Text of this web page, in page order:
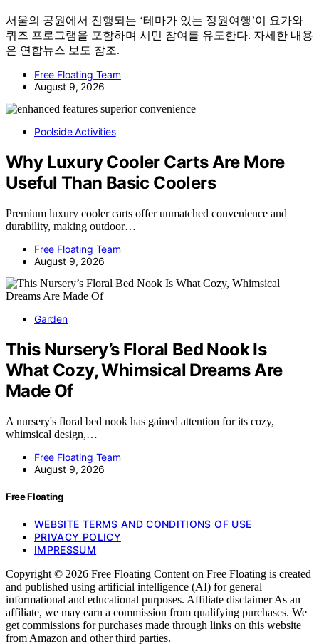
서울의 공원에서 진행되는 ‘테마가 있는 정원여행’이 요가와
퀴즈 프로그램을 포함하며 시민 참여를 유도한다. 자세한 내용
은 연합뉴스 보도 참조.
Free Floating Team
August 9, 2026
Poolside Activities
Why Luxury Cooler Carts Are More
Useful Than Basic Coolers
Premium luxury cooler carts offer unmatched convenience and
durability, making outdoor…
Free Floating Team
August 9, 2026
Garden
This Nursery’s Floral Bed Nook Is
What Cozy, Whimsical Dreams Are
Made Of
A nursery's floral bed nook has gained attention for its cozy,
whimsical design,…
Free Floating Team
August 9, 2026
Free Floating
WEBSITE TERMS AND CONDITIONS OF USE
PRIVACY POLICY
IMPRESSUM
Copyright © 2026 Free Floating Content on Free Floating is created
and published using artificial intelligence (AI) for general
informational and educational purposes. Affiliate disclaimer As an
affiliate, we may earn a commission from qualifying purchases. We
get commissions for purchases made through links on this website
from Amazon and other third parties.